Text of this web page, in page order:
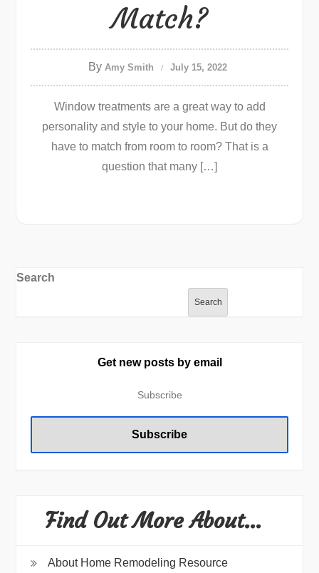
Match?
By Amy Smith July 15, 2022
Window treatments are a great way to add
personality and style to your home. But do they
have to match from room to room? That is a
question that many […]
Search
Search
Get new posts by email
Find Out More About…
About Home Remodeling Resource